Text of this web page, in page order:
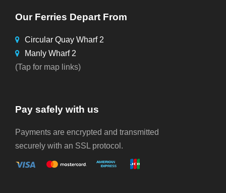
Our Ferries Depart From
Circular Quay Wharf 2
Manly Wharf 2
(Tap for map links)
Pay safely with us
Payments are encrypted and transmitted
securely with an SSL protocol.